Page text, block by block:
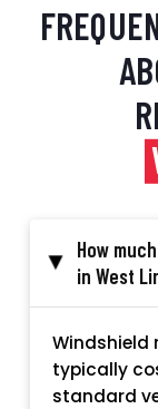
▸
How
in West
Windshield
typically
standard